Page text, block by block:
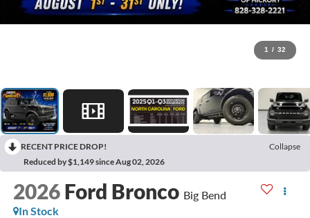
1 / 32
RECENT PRICE DROP!
Collapse
Reduced by $1,149 since Aug 02, 2026
2026 Ford Bronco Big Bend
In Stock